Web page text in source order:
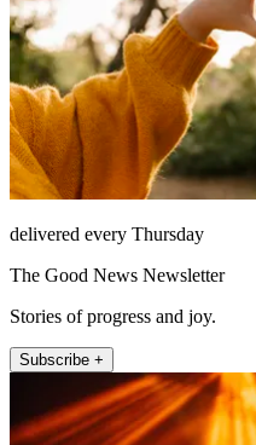
delivered every Thursday
The Good News Newsletter
Stories of progress and joy.
Subscribe +